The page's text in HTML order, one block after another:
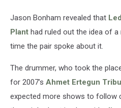
Jason Bonham revealed that
Plant had ruled out the idea of
time the pair spoke about it.
The drummer, who took the
for 2007’s Ahmet Ertegun
expected more shows to follow